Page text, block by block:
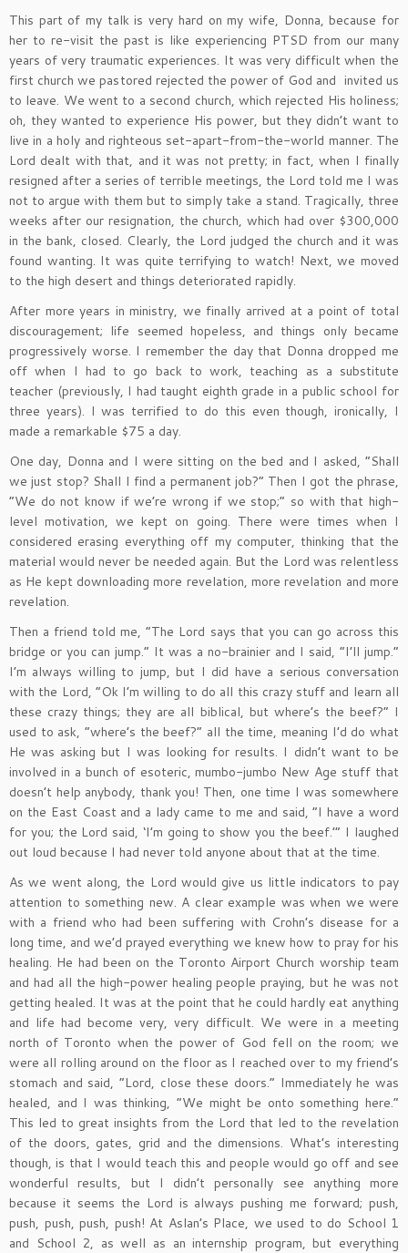
This part of my talk is very hard on my wife, Donna, because for
her to re-visit the past is like experiencing PTSD from our many
years of very traumatic experiences. It was very difficult when the
first church we pastored rejected the power of God and invited us
to leave. We went to a second church, which rejected His holiness;
oh, they wanted to experience His power, but they didn’t want to
live in a holy and righteous set-apart-from-the-world manner. The
Lord dealt with that, and it was not pretty; in fact, when I finally
resigned after a series of terrible meetings, the Lord told me I was
not to argue with them but to simply take a stand. Tragically, three
weeks after our resignation, the church, which had over $300,000
in the bank, closed. Clearly, the Lord judged the church and it was
found wanting. It was quite terrifying to watch! Next, we moved
to the high desert and things deteriorated rapidly.
After more years in ministry, we finally arrived at a point of total
discouragement; life seemed hopeless, and things only became
progressively worse. I remember the day that Donna dropped me
off when I had to go back to work, teaching as a substitute
teacher (previously, I had taught eighth grade in a public school for
three years). I was terrified to do this even though, ironically, I
made a remarkable $75 a day.
One day, Donna and I were sitting on the bed and I asked, “Shall
we just stop? Shall I find a permanent job?” Then I got the phrase,
“We do not know if we’re wrong if we stop;” so with that high-
level motivation, we kept on going. There were times when I
considered erasing everything off my computer, thinking that the
material would never be needed again. But the Lord was relentless
as He kept downloading more revelation, more revelation and more
revelation.
Then a friend told me, “The Lord says that you can go across this
bridge or you can jump.” It was a no-brainier and I said, “I’ll jump.”
I’m always willing to jump, but I did have a serious conversation
with the Lord, “Ok I’m willing to do all this crazy stuff and learn all
these crazy things; they are all biblical, but where’s the beef?” I
used to ask, “where’s the beef?” all the time, meaning I’d do what
He was asking but I was looking for results. I didn’t want to be
involved in a bunch of esoteric, mumbo-jumbo New Age stuff that
doesn’t help anybody, thank you! Then, one time I was somewhere
on the East Coast and a lady came to me and said, “I have a word
for you; the Lord said, ‘I’m going to show you the beef.’” I laughed
out loud because I had never told anyone about that at the time.
As we went along, the Lord would give us little indicators to pay
attention to something new. A clear example was when we were
with a friend who had been suffering with Crohn’s disease for a
long time, and we’d prayed everything we knew how to pray for his
healing. He had been on the Toronto Airport Church worship team
and had all the high-power healing people praying, but he was not
getting healed. It was at the point that he could hardly eat anything
and life had become very, very difficult. We were in a meeting
north of Toronto when the power of God fell on the room; we
were all rolling around on the floor as I reached over to my friend’s
stomach and said, “Lord, close these doors.” Immediately he was
healed, and I was thinking, “We might be onto something here.”
This led to great insights from the Lord that led to the revelation
of the doors, gates, grid and the dimensions. What’s interesting
though, is that I would teach this and people would go off and see
wonderful results, but I didn’t personally see anything more
because it seems the Lord is always pushing me forward; push,
push, push, push, push! At Aslan’s Place, we used to do School 1
and School 2, as well as an internship program, but everything